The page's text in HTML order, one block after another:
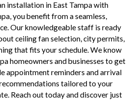
installation in East Tampa with
you benefit from a seamless,
Our knowledgeable staff is ready
ceiling fan selection, city permits,
that fits your schedule. We know
homeowners and businesses to get
appointment reminders and arrival
tailored to your
Reach out today and discover just